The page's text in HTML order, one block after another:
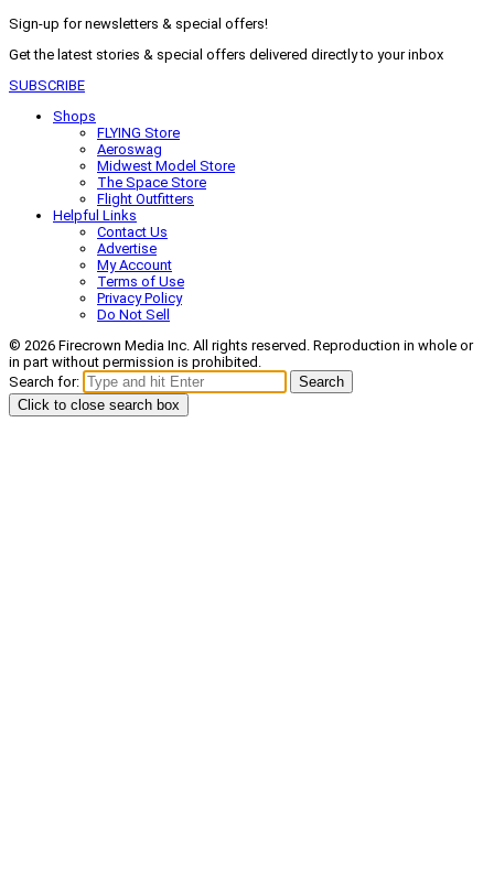
Sign-up for newsletters & special offers!
Get the latest stories & special offers delivered directly to your inbox
SUBSCRIBE
Shops
FLYING Store
Aeroswag
Midwest Model Store
The Space Store
Flight Outfitters
Helpful Links
Contact Us
Advertise
My Account
Terms of Use
Privacy Policy
Do Not Sell
© 2026 Firecrown Media Inc. All rights reserved. Reproduction in whole or
in part without permission is prohibited.
Search for:
Search
Click to close search box